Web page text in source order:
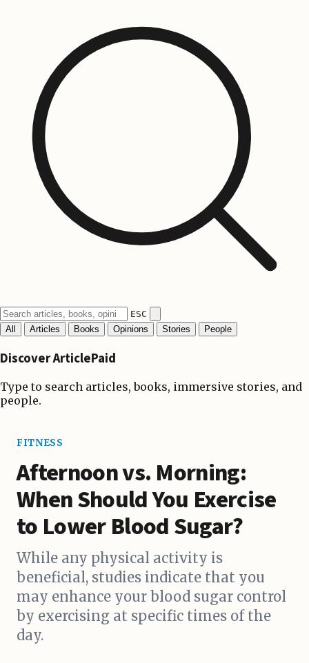
ESC
All
Articles Books Opinions Stories People
Discover ArticlePaid
Type to search articles, books, immersive stories, and
people.
FITNESS
Afternoon vs. Morning:
When Should You Exercise
to Lower Blood Sugar?
While any physical activity is
beneficial, studies indicate that you
may enhance your blood sugar control
by exercising at specific times of the
day.